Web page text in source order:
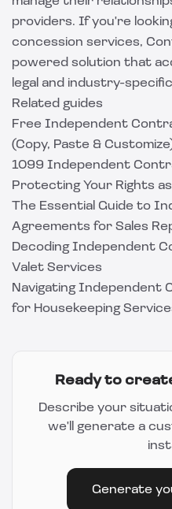
providers. If you're
concession services,
powered solution that
legal and industry-
Related guides
Free Independent
(Copy, Paste &
1099 Independent
Protecting Your Rights
The Essential Guide to
Agreements for Sales
Decoding Independent
Valet Services
Navigating Independent
for Housekeeping
Ready to
Describe your
we'll generate a
Generate